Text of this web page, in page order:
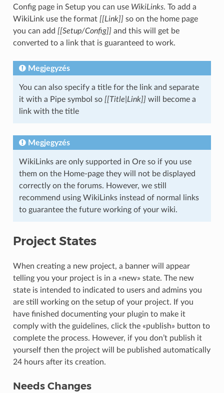
Config page in Setup you can use WikiLinks. To add a
WikiLink use the format [[Link]] so on the home page
you can add [[Setup/Config]] and this will get be
converted to a link that is guaranteed to work.
Megjegyzés
You can also specify a title for the link and separate
it with a Pipe symbol so [[Title|Link]] will become a
link with the title
Megjegyzés
WikiLinks are only supported in Ore so if you use
them on the Home-page they will not be displayed
correctly on the forums. However, we still
recommend using WikiLinks instead of normal links
to guarantee the future working of your wiki.
Project States
When creating a new project, a banner will appear
telling you your project is in a «new» state. The new
state is intended to indicated to users and admins you
are still working on the setup of your project. If you
have finished documenting your plugin to make it
comply with the guidelines, click the «publish» button to
complete the process. However, if you don’t publish it
yourself then the project will be published automatically
24 hours after its creation.
Needs Changes